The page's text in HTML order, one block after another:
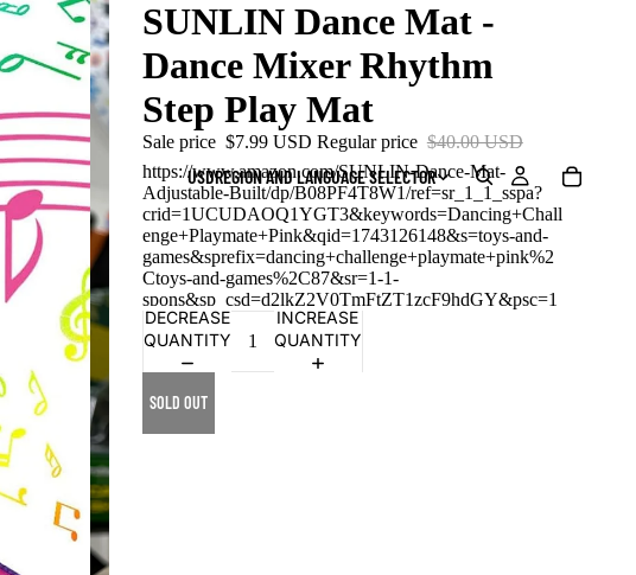
USDREGION AND LANGUAGE SELECTOR
SUNLIN Dance Mat -
Dance Mixer Rhythm
Step Play Mat
Sale price $7.99 USD Regular price $40.00 USD
https://www.amazon.com/SUNLIN-Dance-Mat-
Adjustable-Built/dp/B08PF4T8W1/ref=sr_1_1_sspa?
crid=1UCUDAOQ1YGT3&keywords=Dancing+Chall
enge+Playmate+Pink&qid=1743126148&s=toys-and-
games&sprefix=dancing+challenge+playmate+pink%2
Ctoys-and-games%2C87&sr=1-1-
spons&sp_csd=d2lkZ2V0TmFtZT1zcF9hdGY&psc=1
DECREASE
QUANTITY
INCREASE
QUANTITY
SOLD OUT